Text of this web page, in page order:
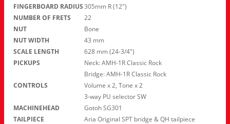
FINGERBOARD RADIUS305mm R (12″)
NUMBER OF FRETS
22
NUT
Bone
NUT WIDTH
43 mm
SCALE LENGTH
628 mm (24-3/4″)
PICKUPS
Neck: AMH-1R Classic Rock
Bridge: AMH-1R Classic Rock
CONTROLS
Volume x 2, Tone x 2
3-way PU selector SW
MACHINEHEAD
Gotoh SG301
TAILPIECE
Aria Original SPT bridge & QH tailpiece